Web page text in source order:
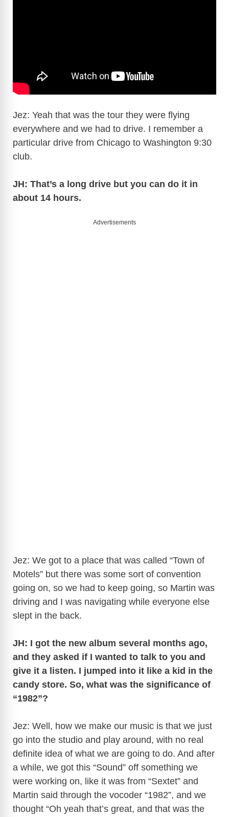
Jez: Yeah that was the tour they were flying
everywhere and we had to drive. I remember a
particular drive from Chicago to Washington 9:30
club.
JH: That’s a long drive but you can do it in
about 14 hours.
Advertisements
Jez: We got to a place that was called “Town of
Motels” but there was some sort of convention
going on, so we had to keep going, so Martin was
driving and I was navigating while everyone else
slept in the back.
JH: I got the new album several months ago,
and they asked if I wanted to talk to you and
give it a listen. I jumped into it like a kid in the
candy store. So, what was the significance of
“1982”?
Jez: Well, how we make our music is that we just
go into the studio and play around, with no real
definite idea of what we are going to do. And after
a while, we got this “Sound” off something we
were working on, like it was from “Sextet” and
Martin said through the vocoder “1982”, and we
thought “Oh yeah that’s great, and that was the